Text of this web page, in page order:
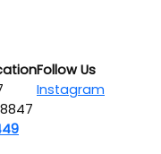
Follow Us
Instagram